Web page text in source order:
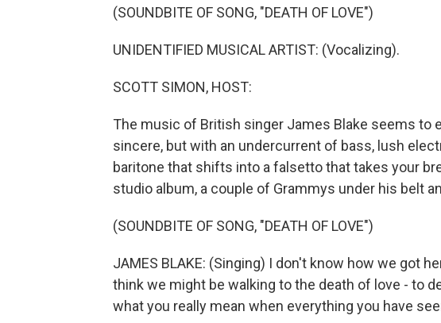
(SOUNDBITE OF SONG, "DEATH OF LOVE")
UNIDENTIFIED MUSICAL ARTIST: (Vocalizing).
SCOTT SIMON, HOST:
The music of British singer James Blake seems to
sincere, but with an undercurrent of bass, lush
baritone that shifts into a falsetto that takes your
studio album, a couple of Grammys under his belt
(SOUNDBITE OF SONG, "DEATH OF LOVE")
JAMES BLAKE: (Singing) I don't know how we got
think we might be walking to the death of love - to
what you really mean when everything you have